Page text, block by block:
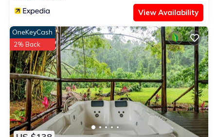
View Availability
OneKeyCash
2% Back